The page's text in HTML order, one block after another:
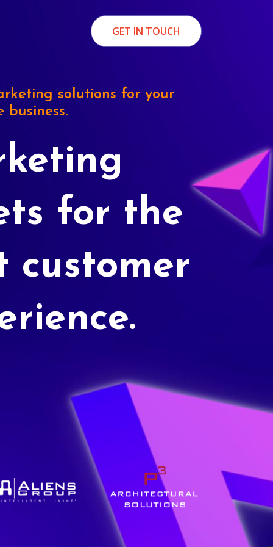
GET IN TOUCH
solutions for your
business.
for the
customer